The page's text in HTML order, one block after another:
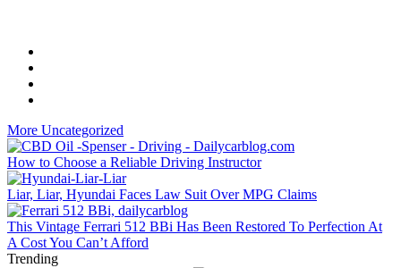
More Uncategorized
How to Choose a Reliable Driving Instructor
Liar, Liar, Hyundai Faces Law Suit Over MPG Claims
This Vintage Ferrari 512 BBi Has Been Restored To Perfection At
A Cost You Can’t Afford
Trending